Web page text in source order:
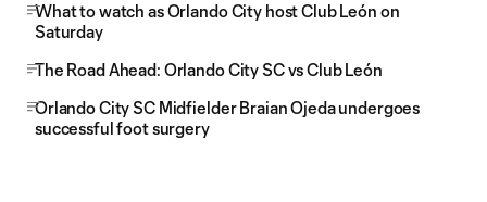
What to watch as Orlando City host Club León on
Saturday
The Road Ahead: Orlando City SC vs Club León
Orlando City SC Midfielder Braian Ojeda undergoes
successful foot surgery